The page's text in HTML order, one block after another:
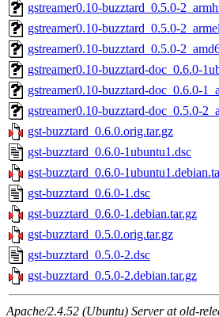
gstreamer0.10-buzztard_0.5.0-
gstreamer0.10-buzztard_0.5.0-
gstreamer0.10-buzztard_0.5.0-
gstreamer0.10-buzztard-doc_0.6.0-
gstreamer0.10-buzztard-doc_0.6.0-
gstreamer0.10-buzztard-doc_0.5.0-
gst-buzztard_0.6.0.orig.tar.gz
gst-buzztard_0.6.0-1ubuntu1.dsc
gst-buzztard_0.6.0-
gst-buzztard_0.6.0-1.dsc
gst-buzztard_0.6.0-1.debian.tar.gz
gst-buzztard_0.5.0.orig.tar.gz
gst-buzztard_0.5.0-2.dsc
gst-buzztard_0.5.0-2.debian.tar.gz
Apache/2.4.52 (Ubuntu) Server at old-